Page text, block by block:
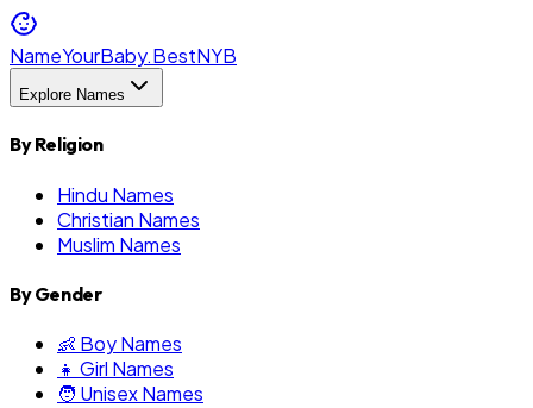
NameYourBaby.BestNYB
Explore Names
By Religion
Hindu Names
Christian Names
Muslim Names
By Gender
👶 Boy Names
👧 Girl Names
🧑 Unisex Names